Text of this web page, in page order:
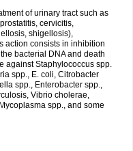
of urinary tract such as
cervicitis,
shigellosis),
action consists in inhibition
bacterial DNA and death
against Staphylococcus spp.
spp., E. coli, Citrobacter
spp., Enterobacter spp.,
Vibrio cholerae,
spp., and some